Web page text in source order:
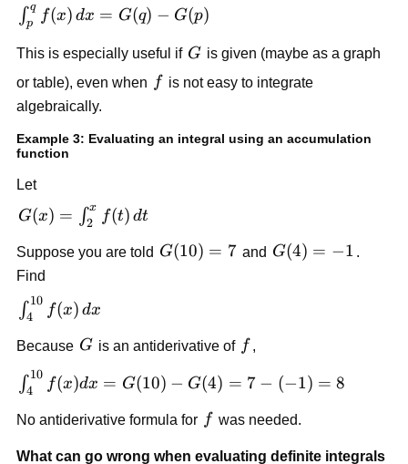
\int_p^q
f(x)\,dx
= G(q)-
G(p)
∫p
q
f(x) dx = G(q) − G(p)
This is especially useful if G
G is given (maybe as a graph
or table), even when ff is not easy to integrate
algebraically.
Example 3: Evaluating an integral using an accumulation
function
Let
G(x)=\int_2^x
G(x) = ∫2
x
f(t) dt
Suppose you are told G(10)=7
G(10) = 7 and G(4)=-1
G(4) = −1
Find
\int_4^{10}
f(x)\,dx
∫4
10
f(x) dx
Because G
G is an antiderivative of ff
\int_4^{10}
f(x)dx =
G(10)-
∫4
10
f(x)dx = G(10) − G(4) = 7 − (−1) = 8
No antiderivative formula for ff was needed.
What can go wrong when evaluating definite integrals